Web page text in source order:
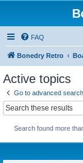
FAQ
Bonedry Retro
Active topics
Go to advanced search
Search found more